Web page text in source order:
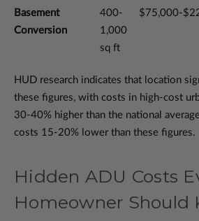
Basement
Conversion
400-
1,000
sq ft
$75,000-
HUD research indicates that location
these figures, with costs in high-cost
30-40% higher than the national
costs 15-20% lower than these figures.
Hidden ADU Costs
Homeowner Should